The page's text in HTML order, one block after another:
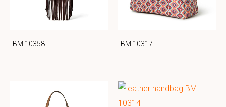
BM 10358 BM 10317